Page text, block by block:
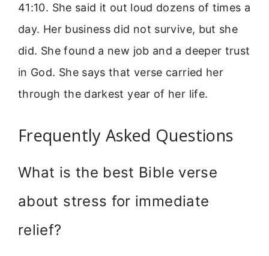
41:10. She said it out loud dozens of times a
day. Her business did not survive, but she
did. She found a new job and a deeper trust
in God. She says that verse carried her
through the darkest year of her life.
Frequently Asked Questions
What is the best Bible verse
about stress for immediate
relief?